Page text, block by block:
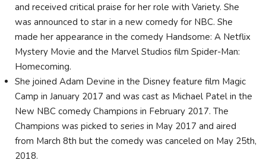
and received critical praise for her role with Variety. She
was announced to star in a new comedy for NBC. She
made her appearance in the comedy Handsome: A Netflix
Mystery Movie and the Marvel Studios film Spider-Man:
Homecoming.
She joined Adam Devine in the Disney feature film Magic
Camp in January 2017 and was cast as Michael Patel in the
New NBC comedy Champions in February 2017. The
Champions was picked to series in May 2017 and aired
from March 8th but the comedy was canceled on May 25th,
2018.